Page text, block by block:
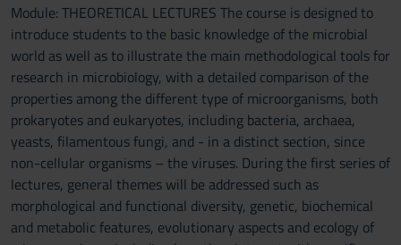
Module: THEORETICAL LECTURES The course is designed to
introduce students to the basic knowledge of the microbial
world as well as to illustrate the main methodological tools for
research in microbiology, with a detailed comparison of the
properties among the different type of microorganisms, both
prokaryotes and eukaryotes, including bacteria, archaea,
yeasts, filamentous fungi, and - in a distinct section, since
non-cellular organisms – the viruses. During the first series of
lectures, general themes will be addressed such as
morphological and functional diversity, genetic, biochemical
and metabolic features, evolutionary aspects and ecology of